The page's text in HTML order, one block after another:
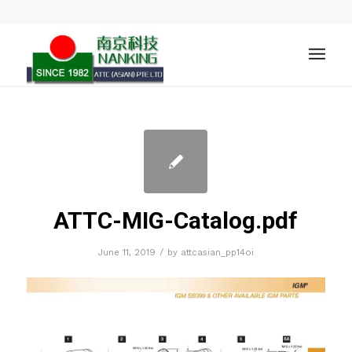
ATTC-MIG-Catalog.pdf
June 11, 2019 / by attcasian_pp14oi